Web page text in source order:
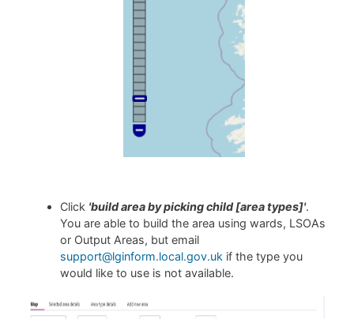
Click 'build area by picking child [area types]'.
You are able to build the area using wards, LSOAs
or Output Areas, but email
support@lginform.local.gov.uk if the type you
would like to use is not available.